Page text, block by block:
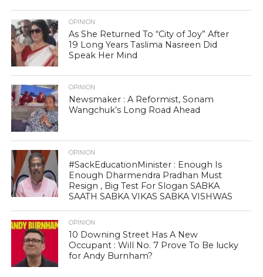
OPINION
As She Returned To “City of Joy” After
19 Long Years Taslima Nasreen Did
Speak Her Mind
OPINION
Newsmaker : A Reformist, Sonam
Wangchuk’s Long Road Ahead
OPINION
#SackEducationMinister : Enough Is
Enough Dharmendra Pradhan Must
Resign , Big Test For Slogan SABKA
SAATH SABKA VIKAS SABKA VISHWAS
OPINION
10 Downing Street Has A New
Occupant : Will No. 7 Prove To Be lucky
for Andy Burnham?